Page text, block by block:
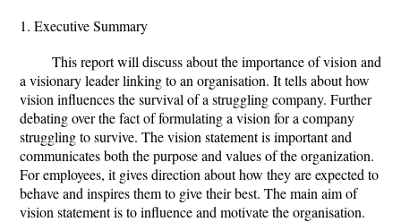
1. Executive Summary
This report will discuss about the importance of vision and
a visionary leader linking to an organisation. It tells about how
vision influences the survival of a struggling company. Further
debating over the fact of formulating a vision for a company
struggling to survive. The vision statement is important and
communicates both the purpose and values of the organization.
For employees, it gives direction about how they are expected to
behave and inspires them to give their best. The main aim of
vision statement is to influence and motivate the organisation.